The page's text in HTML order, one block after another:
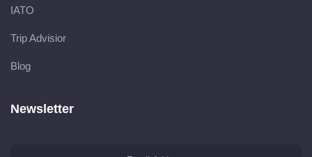
IATO
Trip Advisior
Blog
Newsletter